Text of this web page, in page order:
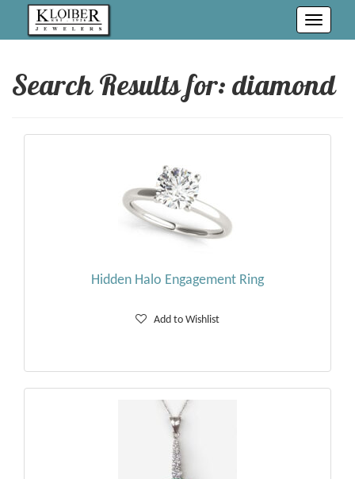
Toggle
Search Results for:diamond
Hidden Halo Engagement Ring
Add to Wishlist